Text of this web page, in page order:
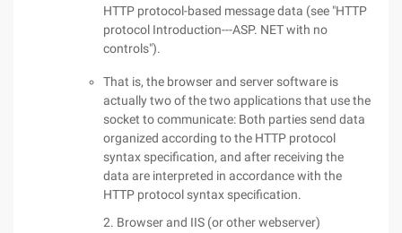
HTTP protocol-based message data (see "HTTP
protocol Introduction---ASP. NET with no
controls").
That is, the browser and server software is
actually two of the two applications that use the
socket to communicate: Both parties send data
organized according to the HTTP protocol
syntax specification, and after receiving the
data are interpreted in accordance with the
HTTP protocol syntax specification.
2. Browser and IIS (or other webserver)